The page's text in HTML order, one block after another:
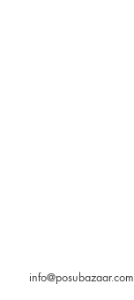
info@posubazaar.com